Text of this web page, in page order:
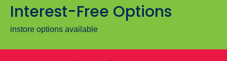
Interest-Free Options
instore options available